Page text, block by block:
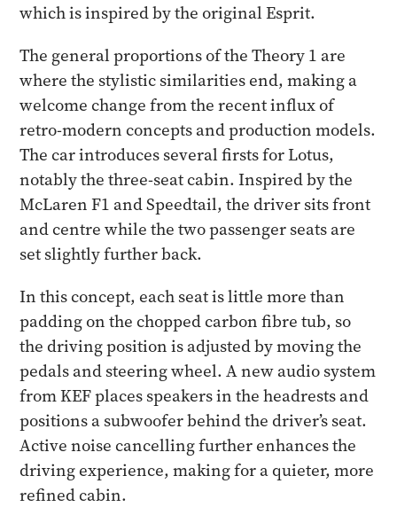
which is inspired by the original Esprit.
The general proportions of the Theory 1 are
where the stylistic similarities end, making a
welcome change from the recent influx of
retro-modern concepts and production models.
The car introduces several firsts for Lotus,
notably the three-seat cabin. Inspired by the
McLaren F1 and Speedtail, the driver sits front
and centre while the two passenger seats are
set slightly further back.
In this concept, each seat is little more than
padding on the chopped carbon fibre tub, so
the driving position is adjusted by moving the
pedals and steering wheel. A new audio system
from KEF places speakers in the headrests and
positions a subwoofer behind the driver’s seat.
Active noise cancelling further enhances the
driving experience, making for a quieter, more
refined cabin.